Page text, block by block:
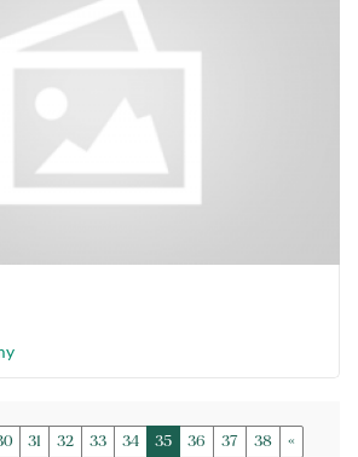
31 32 33 34 35 36 37 38 «